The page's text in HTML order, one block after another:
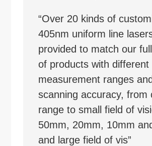
“Over 20 kinds of
405nm uniform line
provided to match our
of products with different
measurement ranges
scanning accuracy, from
range to small field of
50mm, 20mm, 10mm
and large field of vis”